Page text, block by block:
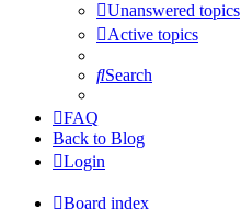
Unanswered topics
Active topics
Search
FAQ
Back to Blog
Login
Board index